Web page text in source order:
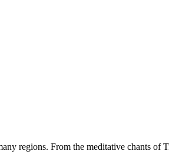
regions. From the meditative chants